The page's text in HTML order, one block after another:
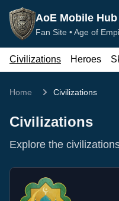
AoE Mobile Hub
Fan Site •Age of
Civilizations Heroes
Home Civilizations
Civilizations
Explore the